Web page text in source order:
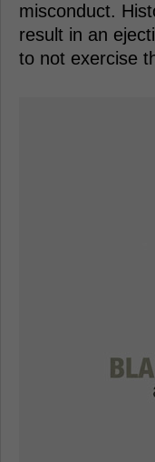
misconduct.
result in an
to not exercise